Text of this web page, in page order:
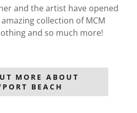
and the artist have opened
collection of MCM
and so much more!
MORE ABOUT
BEACH